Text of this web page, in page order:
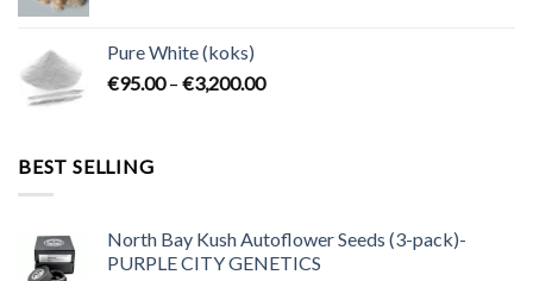
through
€700.00
Pure White (koks)
€95.00 – €3,200.00Price
BEST SELLING
North Bay Kush Autoflower Seeds (3-pack)-
PURPLE CITY GENETICS